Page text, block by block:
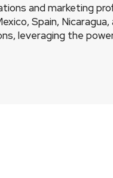
and marketing
Spain,
leveraging the